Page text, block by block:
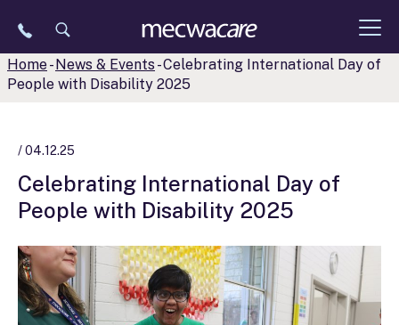
Home-News & Events-Celebrating International Day of
People with Disability 2025
/ 04.12.25
Celebrating International Day of
People with Disability 2025